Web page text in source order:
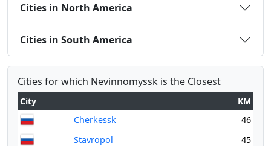
Cities in North America
Cities in South America
Cities for which Nevinnomyssk is the Closest
City
KM
Cherkessk
46
Stavropol
45